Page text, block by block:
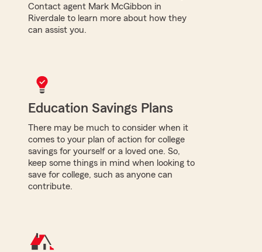
Contact agent Mark McGibbon in
Riverdale to learn more about how they
can assist you.
Education Savings Plans
There may be much to consider when it
comes to your plan of action for college
savings for yourself or a loved one. So,
keep some things in mind when looking to
save for college, such as anyone can
contribute.